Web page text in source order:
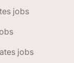
jobs
jobs